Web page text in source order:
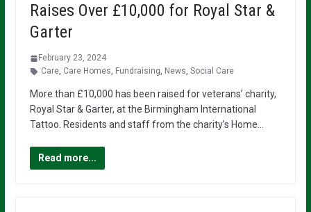
Raises Over £10,000 for Royal Star &
Garter
February 23, 2024
Care, Care Homes, Fundraising, News, Social Care
More than £10,000 has been raised for veterans’ charity,
Royal Star & Garter, at the Birmingham International
Tattoo. Residents and staff from the charity’s Home…
Read more...